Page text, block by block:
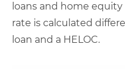
loans and home
rate is calculated
loan and a HELOC.